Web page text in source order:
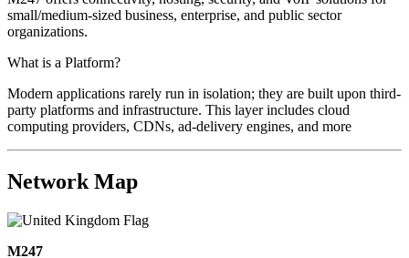
small/medium-sized business, enterprise, and public sector
organizations.
What is a Platform?
Modern applications rarely run in isolation; they are built upon third-
party platforms and infrastructure. This layer includes cloud
computing providers, CDNs, ad-delivery engines, and more
Network Map
M247